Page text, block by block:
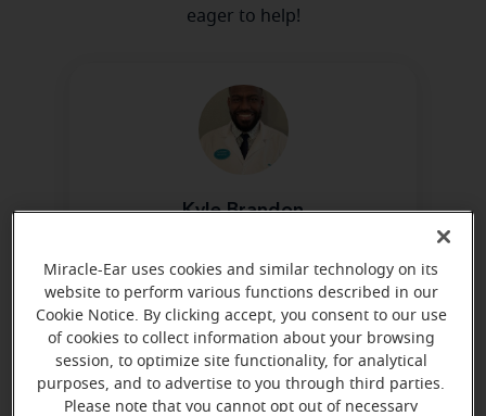
eager to help!
Kyle Brandon
Learn more
Directions and parking
Miracle-Ear uses cookies and similar technology on its
website to perform various functions described in our
Cookie Notice. By clicking accept, you consent to our use
of cookies to collect information about your browsing
session, to optimize site functionality, for analytical
purposes, and to advertise to you through third parties.
Please note that you cannot opt out of necessary